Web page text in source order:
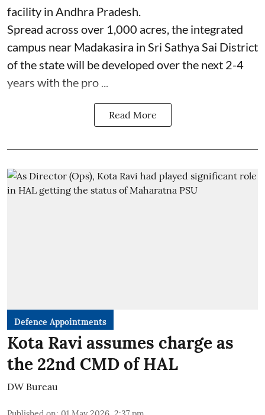
facility in Andhra Pradesh.
Spread across over 1,000 acres, the integrated
campus near Madakasira in Sri Sathya Sai District
of the state will be developed over the next 2-4
years with the pro ...
Read More
Defence Appointments
Kota Ravi assumes charge as
the 22nd CMD of HAL
DW Bureau